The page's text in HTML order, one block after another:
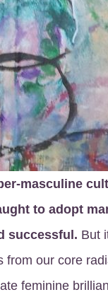
masculine
to adopt
successful. But
from our core
feminine